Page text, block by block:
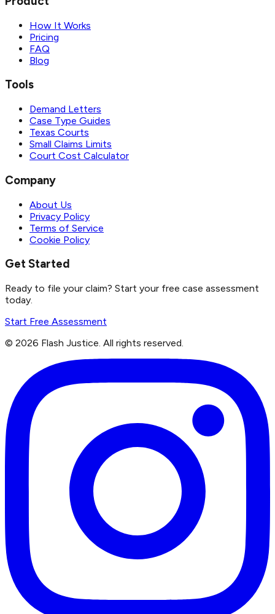
How It Works
Pricing
FAQ
Blog
Tools
Demand Letters
Case Type Guides
Texas Courts
Small Claims Limits
Court Cost Calculator
Company
About Us
Privacy Policy
Terms of Service
Cookie Policy
Get Started
Ready to file your claim? Start your free case assessment
today.
Start Free Assessment
© 2026 Flash Justice. All rights reserved.